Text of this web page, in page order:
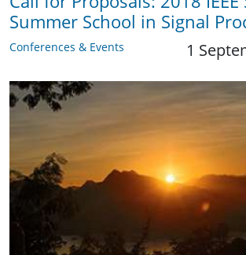
Summer School in Signal
Conferences & Events 1